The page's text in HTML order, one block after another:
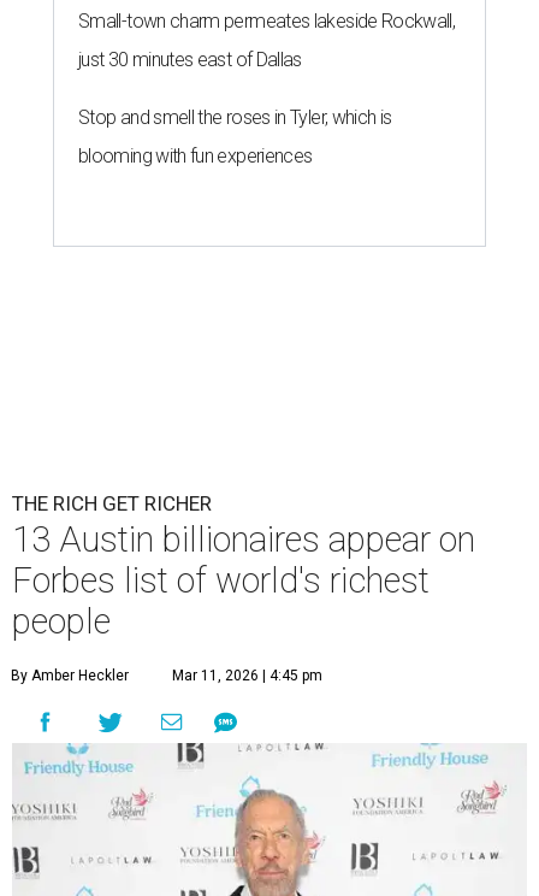
Small-town charm permeates lakeside Rockwall,
just 30 minutes east of Dallas
Stop and smell the roses in Tyler, which is
blooming with fun experiences
THE RICH GET RICHER
13 Austin billionaires appear on
Forbes list of world's richest
people
By Amber Heckler Mar 11, 2026 | 4:45 pm